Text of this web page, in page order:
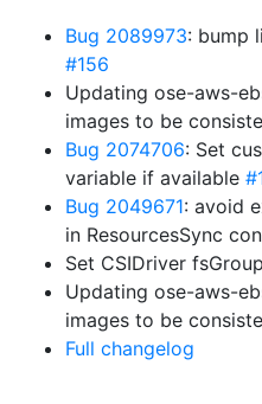
Bug 2089973: bump
#156
Updating ose-aws-
images to be
Bug 2074706: Set
variable if available
Bug 2049671: avoid
in ResourcesSync
Set CSIDriver
Updating ose-aws-
images to be
Full changelog